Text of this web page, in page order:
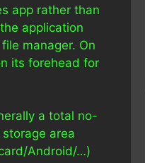
app rather than
application
manager. On
its forehead for
a total no-
area
Android/…)